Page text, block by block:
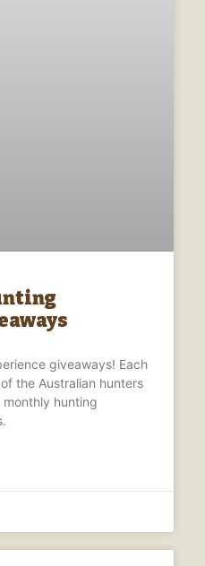
giveaways! Each
the Australian hunters
hunting